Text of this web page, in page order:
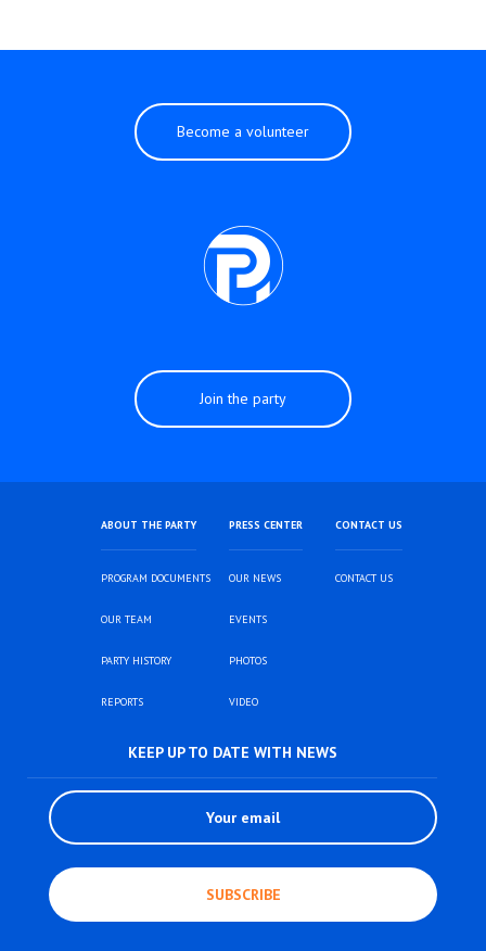
Become a volunteer
Join the party
ABOUT THE PARTY
PROGRAM DOCUMENTS
OUR TEAM
PARTY HISTORY
REPORTS
PRESS CENTER
OUR NEWS
EVENTS
PHOTOS
VIDEO
CONTACT US
CONTACT US
KEEP UP TO DATE WITH NEWS